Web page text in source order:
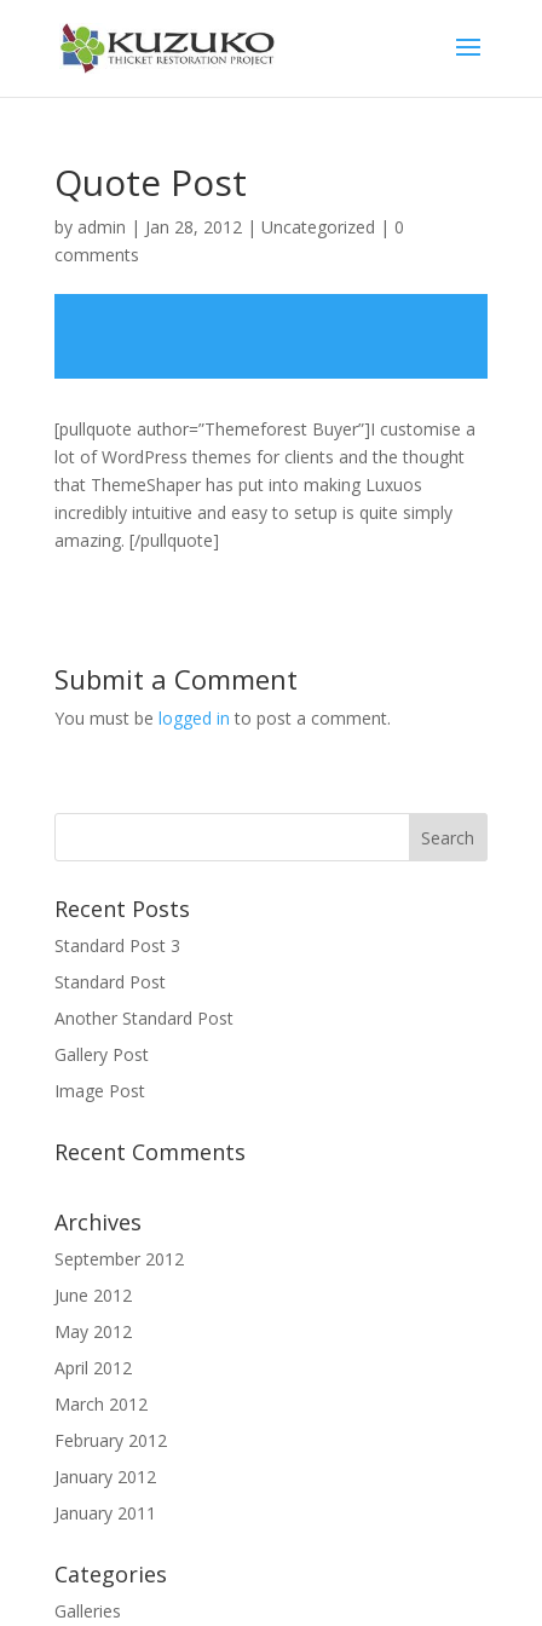
Quote Post
by admin | Jan 28, 2012| Uncategorized | 0
comments
[pullquote author=”Themeforest Buyer”]I customise a
lot of WordPress themes for clients and the thought
that ThemeShaper has put into making Luxuos
incredibly intuitive and easy to setup is quite simply
amazing. [/pullquote]
Submit a Comment
You must be logged in to post a comment.
Recent Posts
Standard Post 3
Standard Post
Another Standard Post
Gallery Post
Image Post
Recent Comments
Archives
September 2012
June 2012
May 2012
April 2012
March 2012
February 2012
January 2012
January 2011
Categories
Galleries